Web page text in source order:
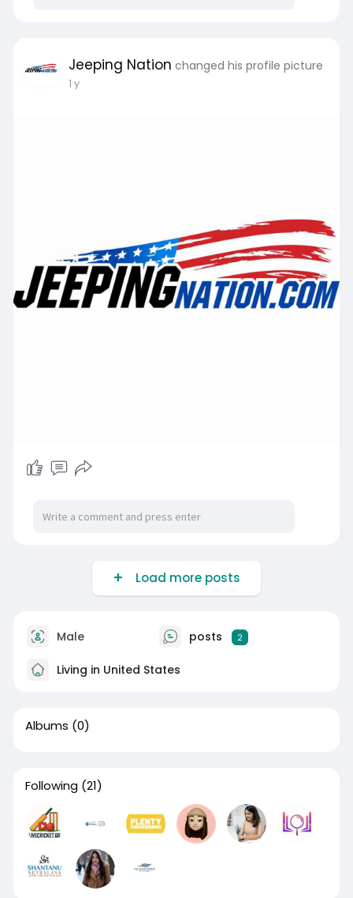
Jeeping Nation changed his profile picture
1 y
Load more posts
Male posts 2
Living in United States
Albums (0)
Following (21)